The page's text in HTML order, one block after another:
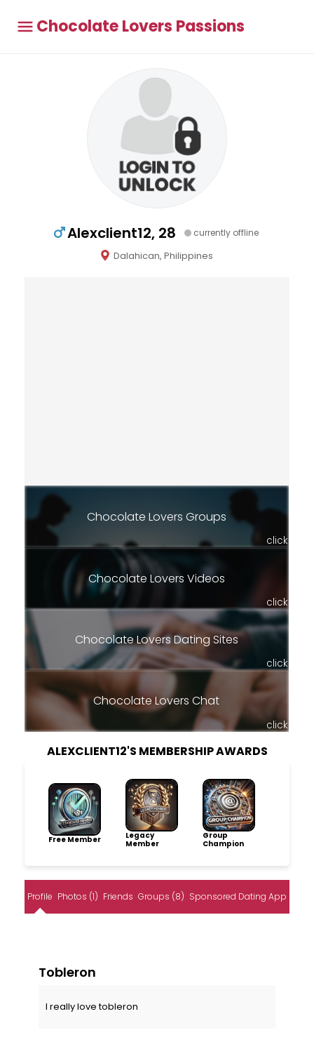
Chocolate Lovers Passions
Alexclient12, 28 currently offline
Dalahican, Philippines
Chocolate Lovers Groups
click
Chocolate Lovers Videos
click
Chocolate Lovers Dating Sites
click
Chocolate Lovers Chat
click
ALEXCLIENT12'S MEMBERSHIP AWARDS
Free Member
Legacy
Member
Group
Champion
Profile Photos (1) Friends Groups (8) Sponsored Dating App
Tobleron
I really love tobleron